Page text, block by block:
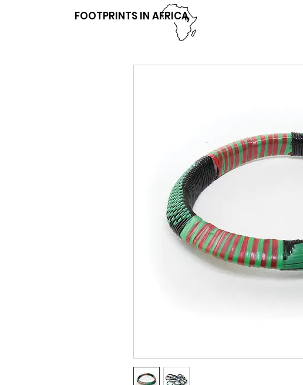
FOOTPRINTS IN AFRICA